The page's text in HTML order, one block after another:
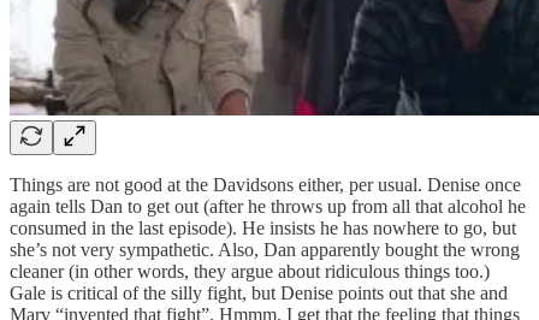
Things are not good at the Davidsons either, per usual. Denise once
again tells Dan to get out (after he throws up from all that alcohol he
consumed in the last episode). He insists he has nowhere to go, but
she’s not very sympathetic. Also, Dan apparently bought the wrong
cleaner (in other words, they argue about ridiculous things too.)
Gale is critical of the silly fight, but Denise points out that she and
Marv “invented that fight”. Hmmm. I get that the feeling that things